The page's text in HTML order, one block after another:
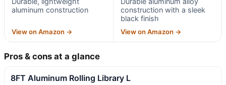
aluminum construction
View on Amazon →
construction with a sleek
black finish
View on Amazon →
Pros & cons at a glance
8FT Aluminum Rolling Library L